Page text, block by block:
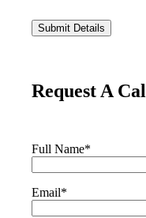
Please
leave
empty.
Request A
Full Name*
Email*